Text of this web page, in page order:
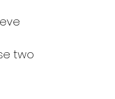
two